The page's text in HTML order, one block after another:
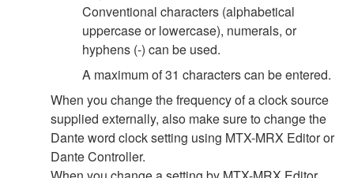
Conventional characters (alphabetical
uppercase or lowercase), numerals, or
hyphens (-) can be used.
A maximum of 31 characters can be entered.
When you change the frequency of a clock source
supplied externally, also make sure to change the
Dante word clock setting using MTX-MRX Editor or
Dante Controller.